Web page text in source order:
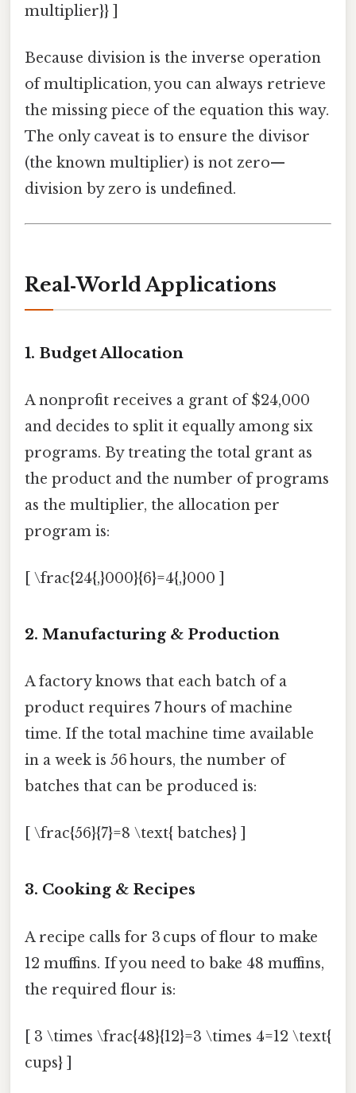
multiplier}} ]
Because division is the inverse operation
of multiplication, you can always retrieve
the missing piece of the equation this way.
The only caveat is to ensure the divisor
(the known multiplier) is not zero—
division by zero is undefined.
Real‑World Applications
1. Budget Allocation
A nonprofit receives a grant of $24,000
and decides to split it equally among six
programs. By treating the total grant as
the product and the number of programs
as the multiplier, the allocation per
program is:
[ \frac{24{,}000}{6}=4{,}000 ]
2. Manufacturing & Production
A factory knows that each batch of a
product requires 7 hours of machine
time. If the total machine time available
in a week is 56 hours, the number of
batches that can be produced is:
[ \frac{56}{7}=8 \text{ batches} ]
3. Cooking & Recipes
A recipe calls for 3 cups of flour to make
12 muffins. If you need to bake 48 muffins,
the required flour is:
[ 3 \times \frac{48}{12}=3 \times 4=12 \text{
cups} ]